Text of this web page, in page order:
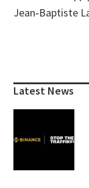
Jean‑Baptiste
Sidebar
Latest News